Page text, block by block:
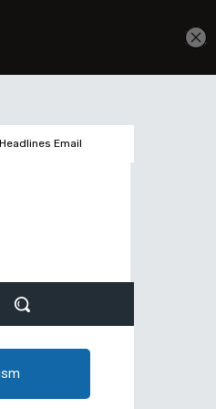
Email